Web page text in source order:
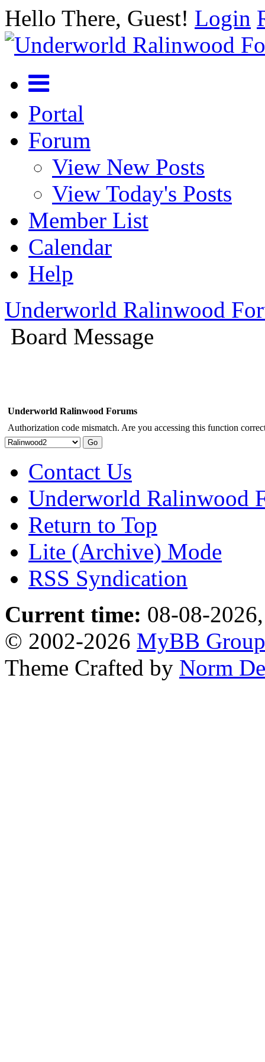
Hello There, Guest! Login
Portal
Forum
View New Posts
View Today's Posts
Member List
Calendar
Help
Underworld Ralinwood
Board Message
Underworld Ralinwood Forums
Authorization code mismatch. Are you accessing this function
Contact Us
Underworld Ralinwood
Return to Top
Lite (Archive) Mode
RSS Syndication
Current time: 08-08-
© 2002-2026 MyBB Group
Theme Crafted by Norm